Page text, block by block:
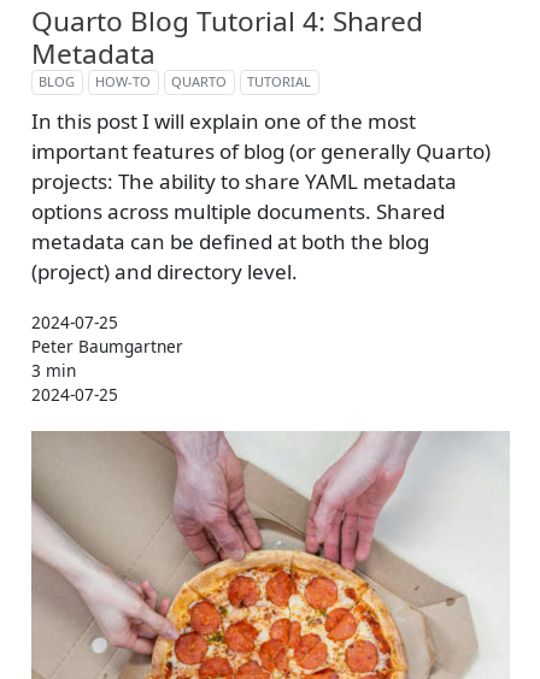
Quarto Blog Tutorial 4: Shared
Metadata
BLOG HOW-TO QUARTO TUTORIAL
In this post I will explain one of the most
important features of blog (or generally Quarto)
projects: The ability to share YAML metadata
options across multiple documents. Shared
metadata can be defined at both the blog
(project) and directory level.
2024-07-25
Peter Baumgartner
3 min
2024-07-25